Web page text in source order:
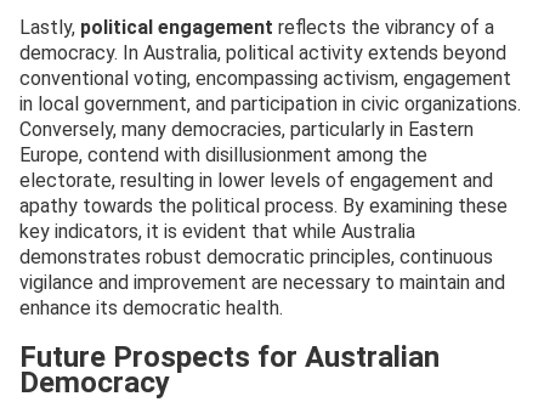
Lastly, political engagement reflects the vibrancy of a
democracy. In Australia, political activity extends beyond
conventional voting, encompassing activism, engagement
in local government, and participation in civic organizations.
Conversely, many democracies, particularly in Eastern
Europe, contend with disillusionment among the
electorate, resulting in lower levels of engagement and
apathy towards the political process. By examining these
key indicators, it is evident that while Australia
demonstrates robust democratic principles, continuous
vigilance and improvement are necessary to maintain and
enhance its democratic health.
Future Prospects for Australian
Democracy